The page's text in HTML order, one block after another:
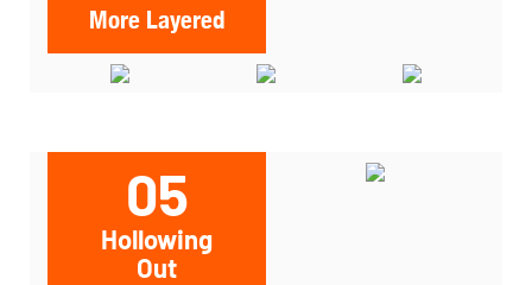
More Layered
05
Hollowing
Out